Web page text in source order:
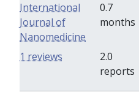
International
Journal of
Nanomedicine
0.7
months
2.0
reports
1 reviews